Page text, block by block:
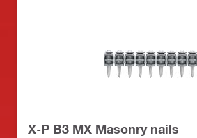
X-P B3 MX Masonry nails